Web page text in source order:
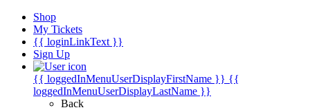
Shop
My Tickets
{{ loginLinkText }}
Sign Up
{{ loggedInMenuUserDisplayFirstName }} {{
loggedInMenuUserDisplayLastName }}
Back